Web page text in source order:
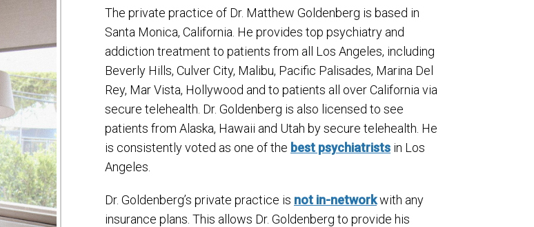
The private practice of Dr. Matthew Goldenberg is based in
Santa Monica, California. He provides top psychiatry and
addiction treatment to patients from all Los Angeles, including
Beverly Hills, Culver City, Malibu, Pacific Palisades, Marina Del
Rey, Mar Vista, Hollywood and to patients all over California via
secure telehealth. Dr. Goldenberg is also licensed to see
patients from Alaska, Hawaii and Utah by secure telehealth. He
is consistently voted as one of the best psychiatrists in Los
Angeles.
Dr. Goldenberg’s private practice is not in-networkwith any
insurance plans. This allows Dr. Goldenberg to provide his